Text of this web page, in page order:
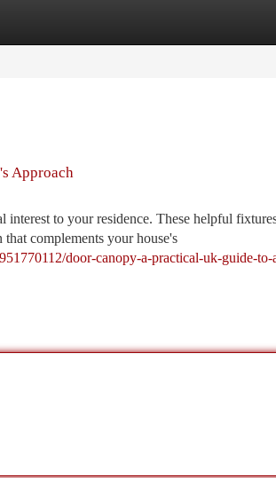
Approach
to your residence. These helpful
that complements your house's
door-canopy-a-practical-uk-guide-